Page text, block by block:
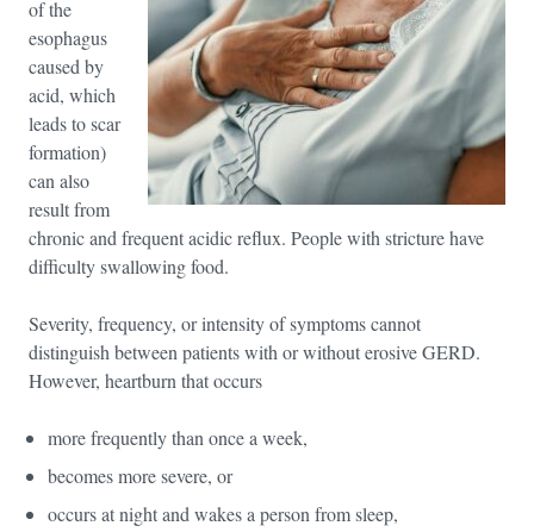
of the
esophagus
caused by
acid, which
leads to scar
formation)
can also
result from
chronic and frequent acidic reflux. People with stricture have
difficulty swallowing food.
Severity, frequency, or intensity of symptoms cannot
distinguish between patients with or without erosive GERD.
However, heartburn that occurs
more frequently than once a week,
becomes more severe, or
occurs at night and wakes a person from sleep,